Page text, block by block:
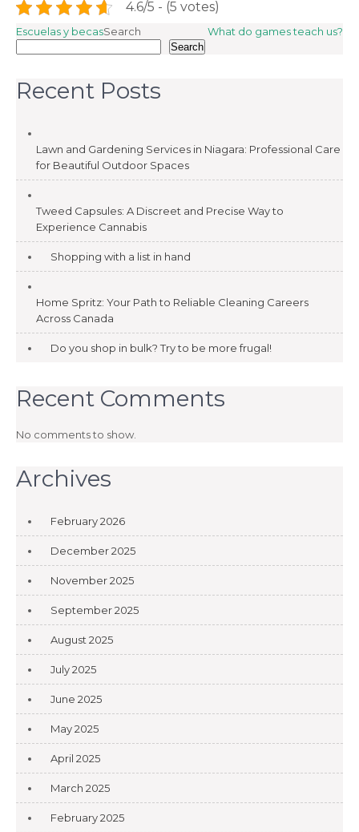
4.6/5 - (5 votes)
Post
navigation
Escuelas y becas What do games teach us?
Search
Search
Recent Posts
Lawn and Gardening Services in Niagara: Professional Care
for Beautiful Outdoor Spaces
Tweed Capsules: A Discreet and Precise Way to
Experience Cannabis
Shopping with a list in hand
Home Spritz: Your Path to Reliable Cleaning Careers
Across Canada
Do you shop in bulk? Try to be more frugal!
Recent Comments
No comments to show.
Archives
February 2026
December 2025
November 2025
September 2025
August 2025
July 2025
June 2025
May 2025
April 2025
March 2025
February 2025